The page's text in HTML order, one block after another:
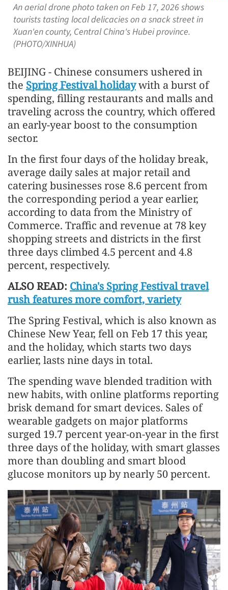
An aerial drone photo taken on Feb 17, 2026 shows
tourists tasting local delicacies on a snack street in
Xuan'en county, Central China's Hubei province.
(PHOTO/XINHUA)
BEIJING - Chinese consumers ushered in
the Spring Festival holidaywith a burst of
spending, filling restaurants and malls and
traveling across the country, which offered
an early-year boost to the consumption
sector.
In the first four days of the holiday break,
average daily sales at major retail and
catering businesses rose 8.6 percent from
the corresponding period a year earlier,
according to data from the Ministry of
Commerce. Traffic and revenue at 78 key
shopping streets and districts in the first
three days climbed 4.5 percent and 4.8
percent, respectively.
ALSO READ: China's Spring Festival travel
rush features more comfort, variety
The Spring Festival, which is also known as
Chinese New Year, fell on Feb 17 this year,
and the holiday, which starts two days
earlier, lasts nine days in total.
The spending wave blended tradition with
new habits, with online platforms reporting
brisk demand for smart devices. Sales of
wearable gadgets on major platforms
surged 19.7 percent year-on-year in the first
three days of the holiday, with smart glasses
more than doubling and smart blood
glucose monitors up by nearly 50 percent.